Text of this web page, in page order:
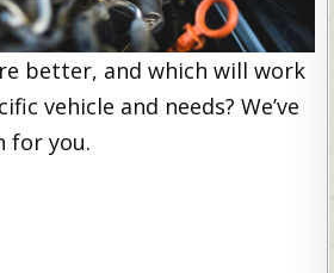
better, and which will work
vehicle and needs? We’ve
for you.